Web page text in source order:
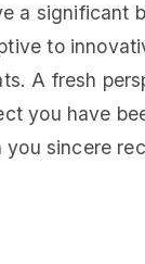
a significant
to
A fresh
you have
sincere